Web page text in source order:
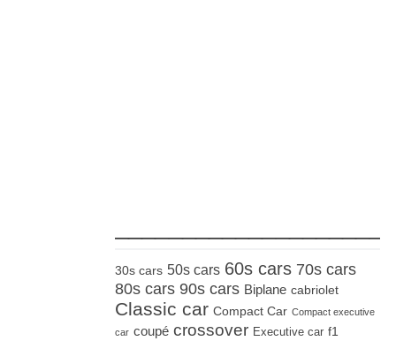
30s cars 50s cars 60s cars 70s cars
80s cars 90s cars Biplane cabriolet
Classic car Compact Car Compact executive
car coupé crossover Executive car f1